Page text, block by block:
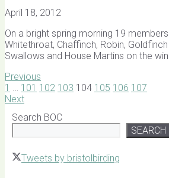
April 18, 2012
On a bright spring morning 19
Whitethroat, Chaffinch, Robin,
Swallows and House Martins on the
Previous
1 … 101 102 103 104 105 106 107
Next
Search BOC
SEARCH
Tweets by bristolbirding